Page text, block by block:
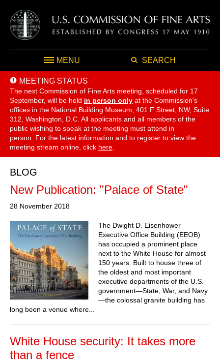
MENU SEARCH
MEETING STATUS
The next Commission of Fine Arts meeting, scheduled for 17
September, will be held in person only at the Commission's
offices in the National Building Museum, 401 F Street, NW, Suite
312, Washington, D.C. All applicants and all members of the
public wishing to speak at the meeting must attend in
person. For the latest information and to register to view the
meeting stream online, click here
BLOG
New Publication: "Palace of State"
28 November 2018
The Dwight D. Eisenhower
Executive Office Building (EEOB)
has occupied a prominent place
next to the White House for almost
150 years. Built to house three of
the oldest and most important
executive departments of the U.S.
government—State, War, and Navy
—the colossal granite building has
long been a venue where...
White House security: It takes more
than a fence